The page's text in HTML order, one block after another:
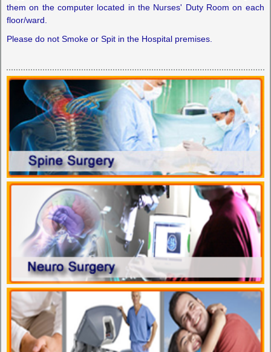
them on the computer located in the Nurses' Duty Room on each
floor/ward.
Please do not Smoke or Spit in the Hospital premises.